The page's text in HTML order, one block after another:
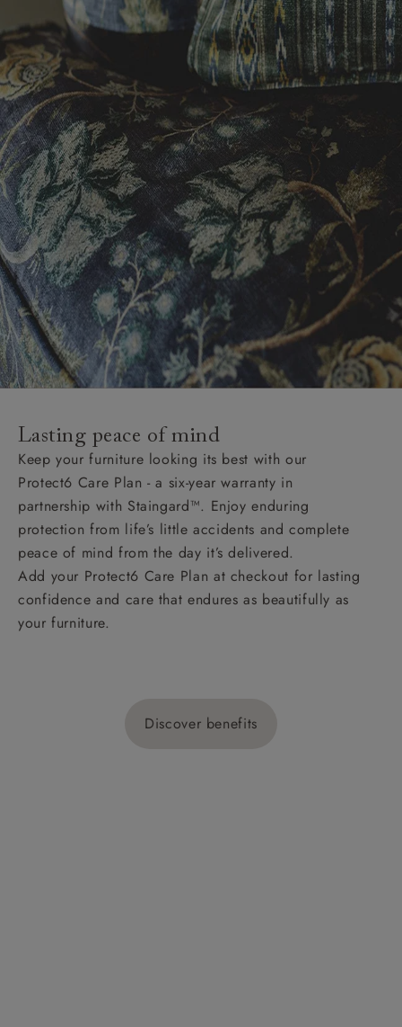
Lasting peace of mind
Keep your furniture looking its best with our
Protect6 Care Plan - a six-year warranty in
partnership with Staingard™. Enjoy enduring
protection from life’s little accidents and complete
peace of mind from the day it’s delivered.
Add your Protect6 Care Plan at checkout for lasting
confidence and care that endures as beautifully as
your furniture.
Discover benefits